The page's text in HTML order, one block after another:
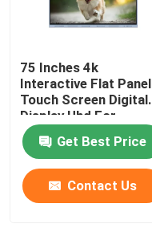
75 Inches 4k
Interactive Flat Panel
Touch Screen Digital
Display Uhd For
Business
Get Best Price
Contact Us